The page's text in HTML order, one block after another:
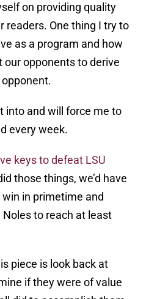
on providing quality
readers. One thing I try to
as a program and how
opponents to derive
into and will force me to
every week.
keys to defeat LSU
those things, we’d have
in primetime and
to reach at least
piece is look back at
if they were of value